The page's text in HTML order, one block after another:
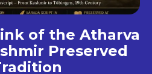
of the Atharva
Preserved